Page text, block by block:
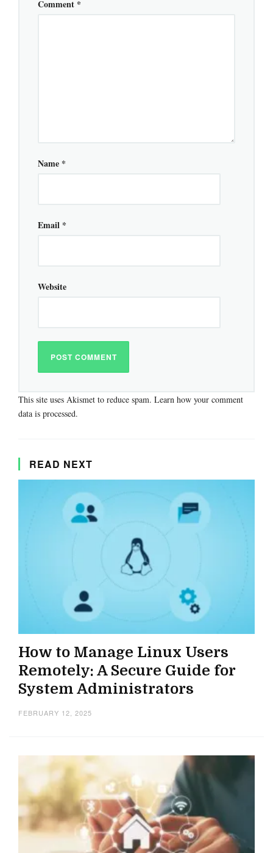
Comment *
Name *
Email *
Website
This site uses Akismet to reduce spam. Learn how your comment
data is processed.
READ NEXT
How to Manage Linux Users
Remotely: A Secure Guide for
System Administrators
FEBRUARY 12, 2025